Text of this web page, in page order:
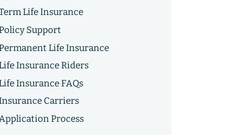
Life Insurance
Support
Life Insurance
Insurance Riders
Insurance FAQs
Carriers
Process